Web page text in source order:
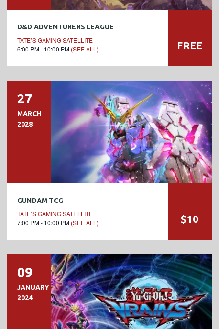
D&D ADVENTURERS LEAGUE
TATE’S GAMING SATELLITE
6:00 PM - 10:00 PM (SEE ALL) FREE
27
MARCH
2028
GUNDAM TCG
TATE’S GAMING SATELLITE
7:00 PM - 10:00 PM (SEE ALL) $10
09
JANUARY
2024